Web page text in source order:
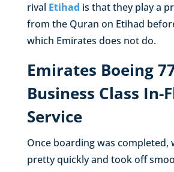
rival Etihad is that they play a
from the Quran on Etihad
which Emirates does not do.
Emirates Boeing
Business Class In-
Service
Once boarding was completed,
pretty quickly and took off